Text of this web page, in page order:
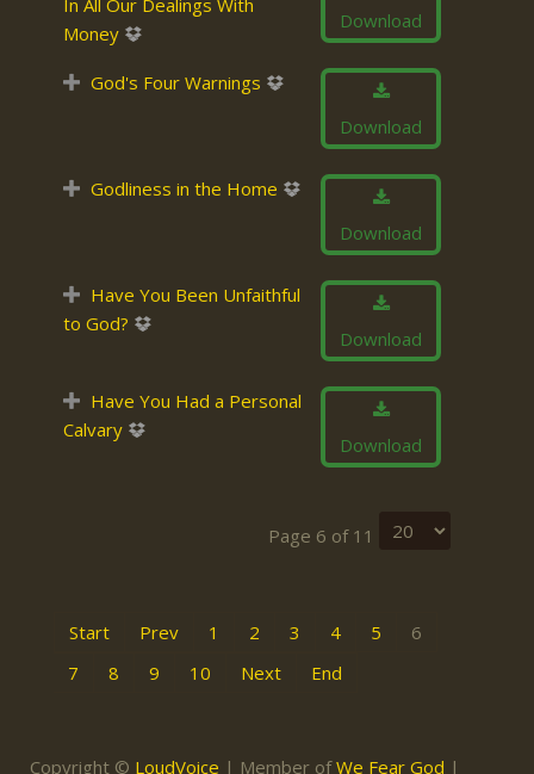
In All Our Dealings With
Money
Download
God's Four Warnings
Download
Godliness in the Home
Download
Have You Been Unfaithful
to God?
Download
Have You Had a Personal
Calvary
Download
Page 6 of 11
Start Prev 1 2 3 4 5
6
7
8 9 10 Next End
Copyright © LoudVoice | Member ofWe Fear God |